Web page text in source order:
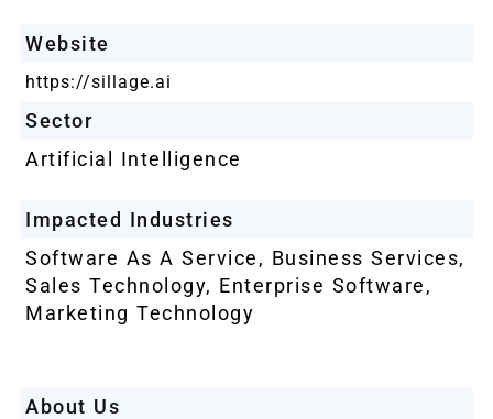
Website
https://sillage.ai
Sector
Artificial Intelligence
Impacted Industries
Software As A Service, Business Services,
Sales Technology, Enterprise Software,
Marketing Technology
About Us